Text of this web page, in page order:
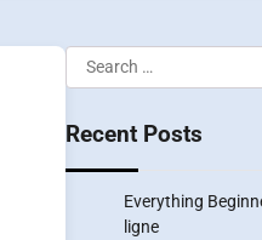
Search
for:
Recent Posts
Everything
ligne